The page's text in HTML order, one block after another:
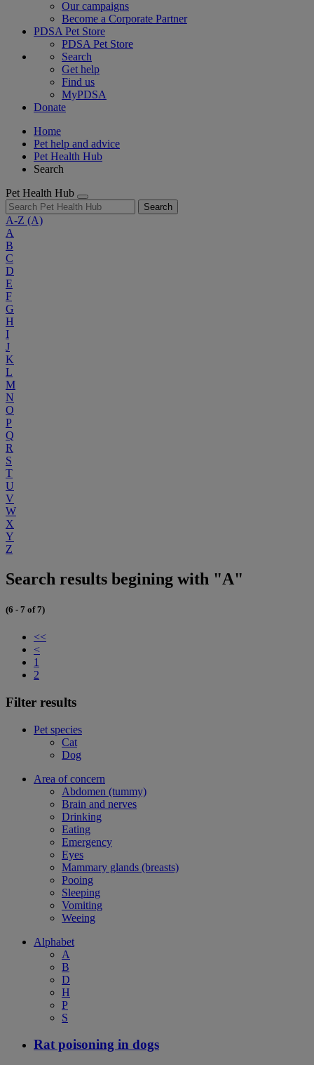
Our campaigns
Become a Corporate Partner
PDSA Pet Store
PDSA Pet Store
Search
Get help
Find us
MyPDSA
Donate
Home
Pet help and advice
Pet Health Hub
Search
Pet Health Hub
Search
A-Z (A)
A
B
C
D
E
F
G
H
I
J
K
L
M
N
O
P
Q
R
S
T
U
V
W
X
Y
Z
Search results begining with "A"
(6 - 7 of 7)
<<
<
1
2
Filter results
Pet species
Cat
Dog
Area of concern
Abdomen (tummy)
Brain and nerves
Drinking
Eating
Emergency
Eyes
Mammary glands (breasts)
Pooing
Sleeping
Vomiting
Weeing
Alphabet
A
B
D
H
P
S
Rat poisoning in dogs